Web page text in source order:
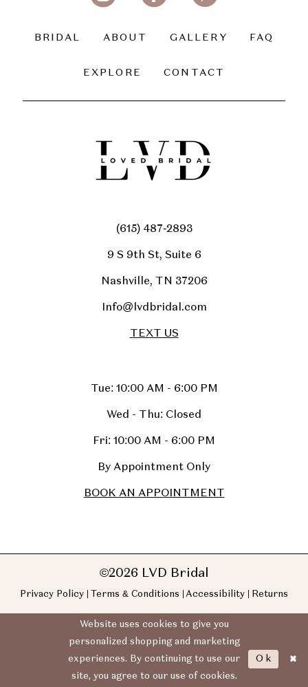
BRIDAL ABOUT GALLERY FAQ
EXPLORE CONTACT
(615) 487‑2893
9 S 9th St, Suite 6
Nashville, TN 37206
Info@lvdbridal.com
TEXT US
Tue: 10:00 AM - 6:00 PM
Wed - Thu: Closed
Fri: 10:00 AM - 6:00 PM
By Appointment Only
BOOK AN APPOINTMENT
©2026 LVD Bridal
Privacy Policy Terms & Conditions Accessibility Returns
Website uses cookies to give you
personalized shopping and marketing
experiences. By continuing to use our
site, you agree to our use of cookies.
Ok